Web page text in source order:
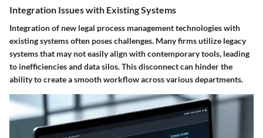
Integration Issues with Existing Systems
Integration of new legal process management technologies with
existing systems often poses challenges. Many firms utilize legacy
systems that may not easily align with contemporary tools, leading
to inefficiencies and data silos. This disconnect can hinder the
ability to create a smooth workflow across various departments.